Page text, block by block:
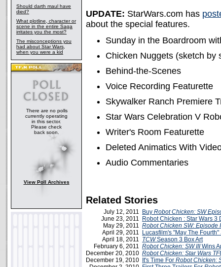
Should darth maul have
died?
What plotline, character or
scene in the entire Saga
irritates you the most?
The misconceptions you
had about Star Wars,
when you were a kid
There are no polls
currently operating
in this sector.
Please check
back soon.
View Poll Archives
UPDATE: StarWars.com has
about the special features.
Sunday in the Boardroom
Chicken Nuggets (sketch by
Behind-the-Scenes
Voice Recording Featurette
Skywalker Ranch Premiere
Star Wars Celebration V
Writer's Room Featurette
Deleted Animatics With
Audio Commentaries
Related Stories
July 12, 2011 Buy Robot Chicken: SW
June 23, 2011
Robot Chicken : Star Wars 3
May 29, 2011 Robot Chicken SW: Episode
April 29, 2011
Lucasfilm's "May The Fourth"
April 18, 2011 TCWSeason 3 Box Art
February 6, 2011 Robot Chicken: SW IIIWins
December 20, 2010 Robot Chicken: Star Wars
December 19, 2010
It's Time For Robot Chicken: